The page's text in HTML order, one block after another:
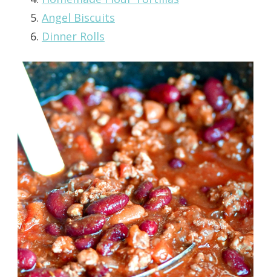
Angel Biscuits
Dinner Rolls